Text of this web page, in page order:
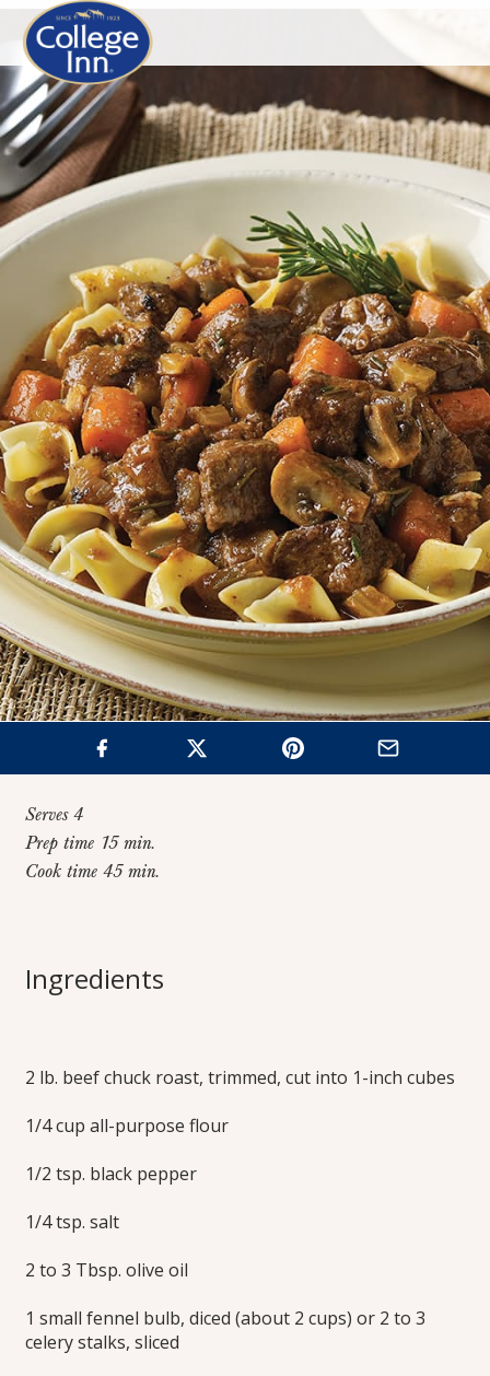
Italian-Style Beef
Hearty and satisfying, this Italian-inspired stew is delicious
Serves 4
Prep time 15 min.
Cook time 45 min.
Ingredients
2 lb. beef chuck roast, trimmed, cut into 1-inch cubes
1/4 cup all-purpose flour
1/2 tsp. black pepper
1/4 tsp. salt
2 to 3 Tbsp. olive oil
1 small fennel bulb, diced (about 2 cups) or 2 to 3
celery stalks, sliced